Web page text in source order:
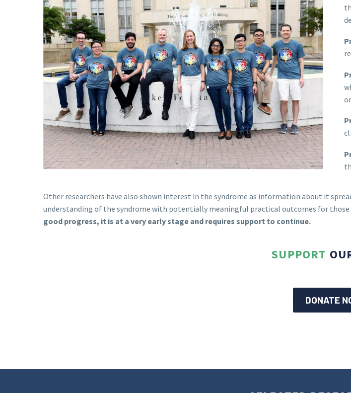
Other researchers have also shown interest in the syndrome as information about it
understanding of the syndrome with potentially meaningful practical outcomes for those
good progress, it is at a very early stage and requires support to continue.
SUPPORT
DONATE